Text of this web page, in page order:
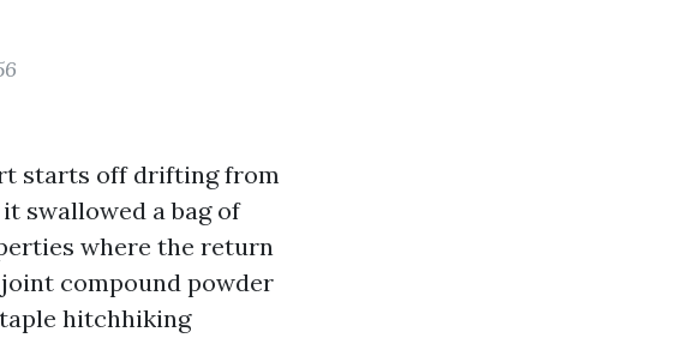
starts off drifting from
swallowed a bag of
where the return
compound powder
hitchhiking